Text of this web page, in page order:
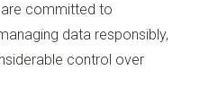
committed to
data responsibly,
control over